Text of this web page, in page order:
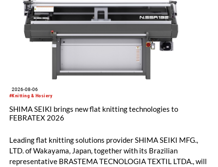
#Knitting & Hosiery
2026-08-06
SHIMA SEIKI brings new flat knitting technologies to
FEBRATEX 2026
Leading flat knitting solutions provider SHIMA SEIKI MFG.,
LTD. of Wakayama, Japan, together with its Brazilian
representative BRASTEMA TECNOLOGIA TEXTIL LTDA., will